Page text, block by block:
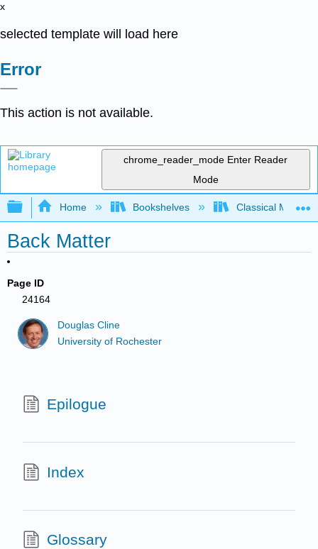
x
selected template will load here
Error
This action is not available.
chrome_reader_mode Enter Reader
Mode
Expand/collapse global hierarchy
Home Bookshelves Classical
Back Matter
Page ID
24164
Douglas Cline
University of Rochester
Epilogue
Index
Glossary